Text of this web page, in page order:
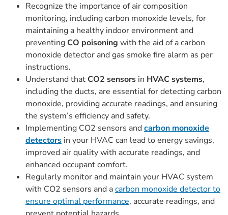
Recognize the importance of air composition
monitoring, including carbon monoxide levels, for
maintaining a healthy indoor environment and
preventingCO poisoning with the aid of a carbon
monoxide detector and gas smoke fire alarm as per
instructions.
Understand thatCO2 sensors in HVAC systems,
including the ducts, are essential for detecting carbon
monoxide, providing accurate readings, and ensuring
the system’s efficiency and safety.
Implementing CO2 sensors andcarbon monoxide
detectors in your HVAC can lead to energy savings,
improved air quality with accurate readings, and
enhanced occupant comfort.
Regularly monitor and maintain your HVAC system
with CO2 sensors and acarbon monoxide detector to
ensure optimal performance, accurate readings, and